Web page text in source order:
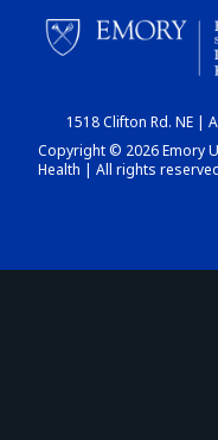
1518 Clifton Rd. NE |
Copyright © 2026 Emory
Health | All rights